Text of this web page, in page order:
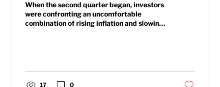
When the second quarter began, investors
were confronting an uncomfortable
combination of rising inflation and slowing
2020. The quarter was shaped by three
17 0